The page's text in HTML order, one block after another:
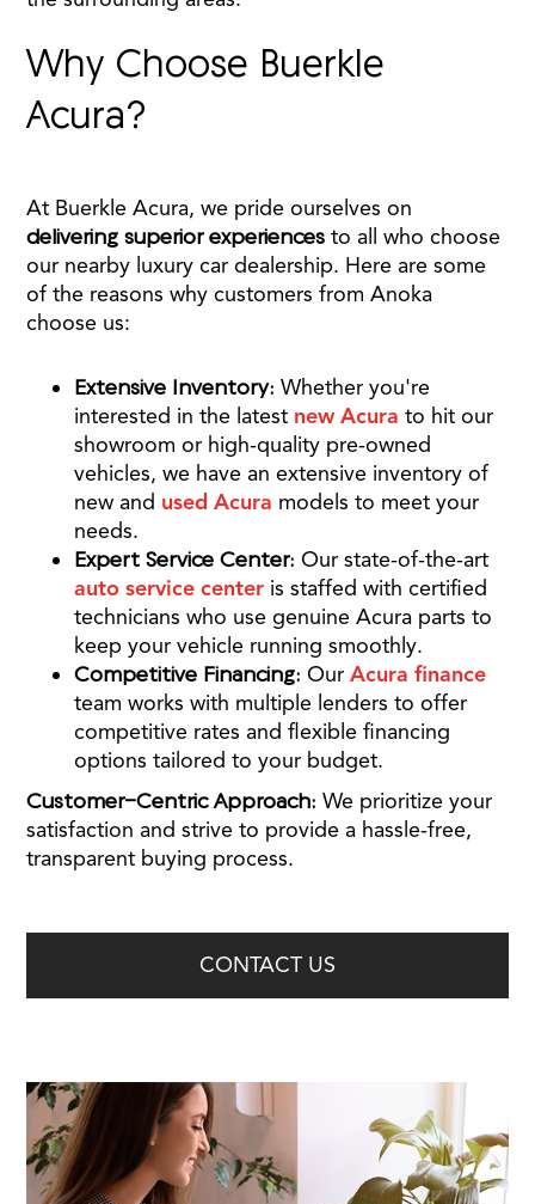
Why Choose Buerkle
Acura?
At Buerkle Acura, we pride ourselves on
delivering superior experiences to all who choose
our nearby luxury car dealership. Here are some
of the reasons why customers from Anoka
choose us:
Extensive Inventory: Whether you're
interested in the latest new Acura to hit our
showroom or high-quality pre-owned
vehicles, we have an extensive inventory of
new and used Acura models to meet your
needs.
Expert Service Center: Our state-of-the-art
auto service center is staffed with certified
technicians who use genuine Acura parts to
keep your vehicle running smoothly.
Competitive Financing: OurAcura finance
team works with multiple lenders to offer
competitive rates and flexible financing
options tailored to your budget.
Customer-Centric Approach: We prioritize your
satisfaction and strive to provide a hassle-free,
transparent buying process.
CONTACT US